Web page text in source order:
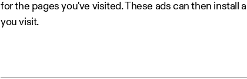
for the pages you've visited. These ads can then
you visit.